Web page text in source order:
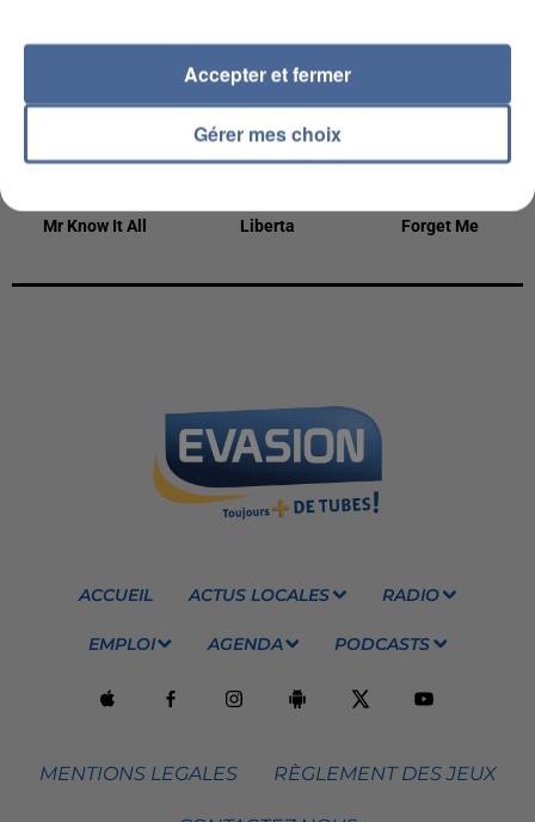
23h46
23h46
Mr Know It All
23h43
23h43
Liberta
23h39
23h39
Forget Me
ACCUEIL ACTUS LOCALES RADIO
EMPLOI AGENDA PODCASTS
MENTIONS LEGALES RÈGLEMENT DES JEUX
Gérer mes choix
Accepter et fermer